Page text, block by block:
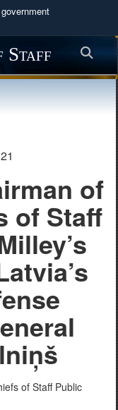
U.S.
in the United
you’ve safely
sensitive
websites.
Staff
of
of Staff
of Staff Public